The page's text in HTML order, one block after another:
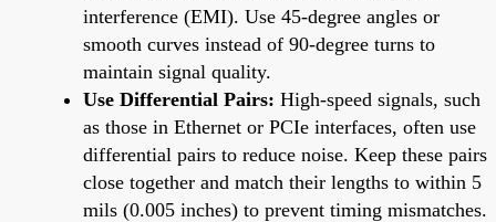
interference (EMI). Use 45-degree angles or
smooth curves instead of 90-degree turns to
maintain signal quality.
Use Differential Pairs: High-speed signals, such
as those in Ethernet or PCIe interfaces, often use
differential pairs to reduce noise. Keep these pairs
close together and match their lengths to within 5
mils (0.005 inches) to prevent timing mismatches.